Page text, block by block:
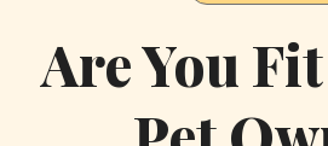
Are You